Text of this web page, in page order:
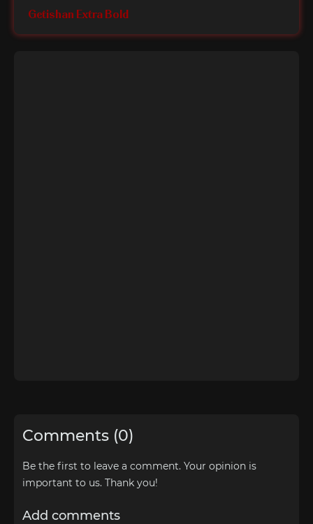
Getishan Extra Bold
Comments (0)
Be the first to leave a comment. Your opinion is
important to us. Thank you!
Add comments